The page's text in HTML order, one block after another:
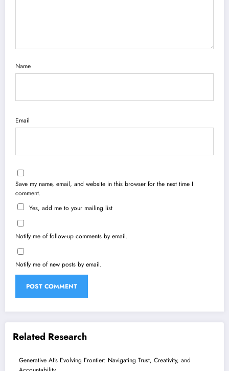
Name
Email
Save my name, email, and website in this browser for the next time I
comment.
Yes, add me to your mailing list
Notify me of follow-up comments by email.
Notify me of new posts by email.
Related Research
Generative AI’s Evolving Frontier: Navigating Trust, Creativity, and